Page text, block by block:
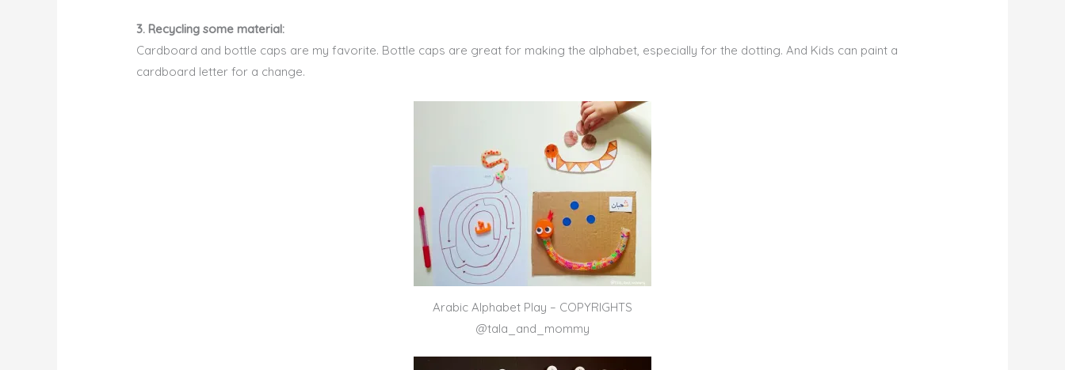
3. Recycling some material:
Cardboard and bottle caps are my favorite. Bottle caps are great for making the alphabet, especially for the dotting. And Kids can paint a
cardboard letter for a change.
Arabic Alphabet Play – COPYRIGHTS
@tala_and_mommy